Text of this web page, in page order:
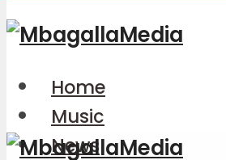
Home
Music
News